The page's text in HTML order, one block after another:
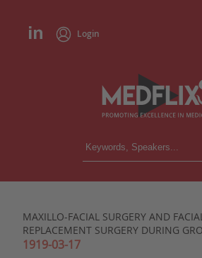
Login
CONFERENCES
INSTITUTIONS
MAXILLO-FACIAL SURGERY AND
REPLACEMENT SURGERY DURING
1919-03-17